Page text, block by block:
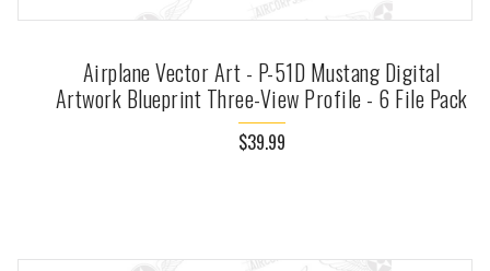
Airplane Vector Art - P-51D Mustang Digital
Artwork Blueprint Three-View Profile - 6 File Pack
$39.99